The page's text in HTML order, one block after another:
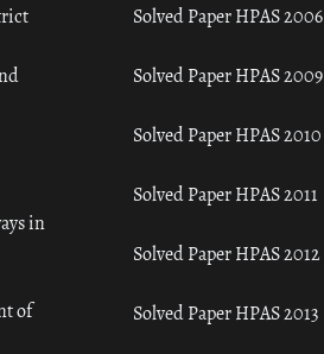
in
of
Solved Paper HPAS 2006
Solved Paper HPAS 2009
Solved Paper HPAS 2010
Solved Paper HPAS 2011
Solved Paper HPAS 2012
Solved Paper HPAS 2013